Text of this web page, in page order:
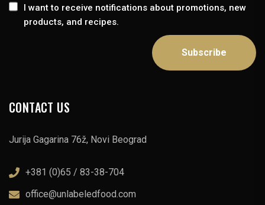
CONTACT US
Jurija Gagarina 76ž, Novi Beograd
+381 (0)65 / 83-38-704
office@unlabeledfood.com
I want to receive notifications about promotions, new
products, and recipes.